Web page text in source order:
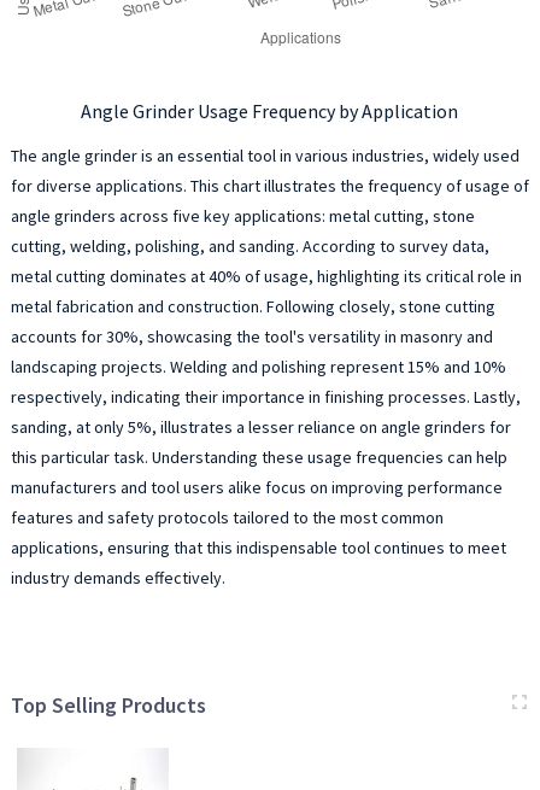
Angle Grinder Usage Frequency by Application
The angle grinder is an essential tool in various industries, widely used
for diverse applications. This chart illustrates the frequency of usage of
angle grinders across five key applications: metal cutting, stone
cutting, welding, polishing, and sanding. According to survey data,
metal cutting dominates at 40% of usage, highlighting its critical role in
metal fabrication and construction. Following closely, stone cutting
accounts for 30%, showcasing the tool's versatility in masonry and
landscaping projects. Welding and polishing represent 15% and 10%
respectively, indicating their importance in finishing processes. Lastly,
sanding, at only 5%, illustrates a lesser reliance on angle grinders for
this particular task. Understanding these usage frequencies can help
manufacturers and tool users alike focus on improving performance
features and safety protocols tailored to the most common
applications, ensuring that this indispensable tool continues to meet
industry demands effectively.
Top Selling Products